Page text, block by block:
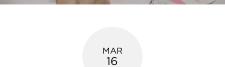
MAR
16